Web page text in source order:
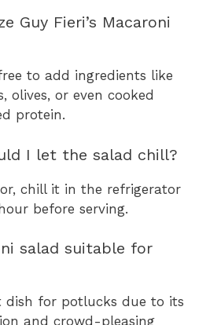
Guy Fieri’s Macaroni
to add ingredients like
olives, or even cooked
protein.
I let the salad chill?
chill it in the refrigerator
before serving.
salad suitable for
dish for potlucks due to its
and crowd-pleasing